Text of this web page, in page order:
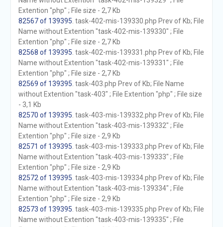
Extention "php" ; File size - 2,7 Kb
82567 of 139395 . task-402-mis-139330.php Prev of Kb; File
Name without Extention "task-402-mis-139330" ; File
Extention "php" ; File size - 2,7 Kb
82568 of 139395 . task-402-mis-139331.php Prev of Kb; File
Name without Extention "task-402-mis-139331" ; File
Extention "php" ; File size - 2,7 Kb
82569 of 139395 . task-403.php Prev of Kb; File Name
without Extention "task-403" ; File Extention "php" ; File size
- 3,1 Kb
82570 of 139395 . task-403-mis-139332.php Prev of Kb; File
Name without Extention "task-403-mis-139332" ; File
Extention "php" ; File size - 2,9 Kb
82571 of 139395 . task-403-mis-139333.php Prev of Kb; File
Name without Extention "task-403-mis-139333" ; File
Extention "php" ; File size - 2,9 Kb
82572 of 139395 . task-403-mis-139334.php Prev of Kb; File
Name without Extention "task-403-mis-139334" ; File
Extention "php" ; File size - 2,9 Kb
82573 of 139395 . task-403-mis-139335.php Prev of Kb; File
Name without Extention "task-403-mis-139335" ; File